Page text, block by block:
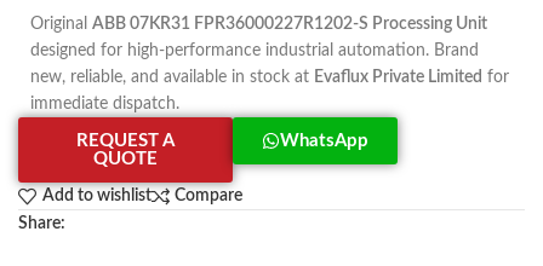
Original ABB 07KR31 FPR36000227R1202-S Processing Unit
designed for high-performance industrial automation. Brand
new, reliable, and available in stock at Evaflux Private Limited for
immediate dispatch.
REQUEST A
QUOTE
WhatsApp
Add to wishlist
Compare
Share: